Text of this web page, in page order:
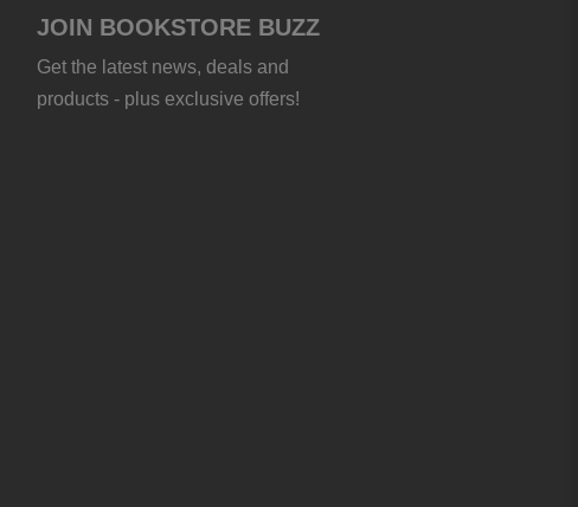
JOIN BOOKSTORE BUZZ
Get the latest news, deals and
products - plus exclusive offers!